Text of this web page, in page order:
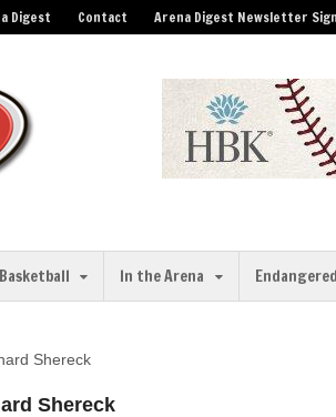
Digest Contact Arena Digest Newsletter
Basketball In the Arena
Shereck
Shereck